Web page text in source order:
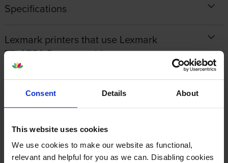
Consent Details About
This website uses cookies
We use cookies to make our website as functional,
relevant and helpful for you as we can. Disabling cookies
Specifications
Lexmark printers that use Lexmark
77L0Z50 Drum cartridges
Reviews